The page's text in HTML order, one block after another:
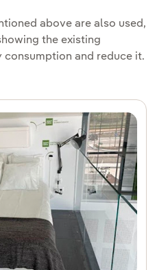
above are also used,
the existing
and reduce it.